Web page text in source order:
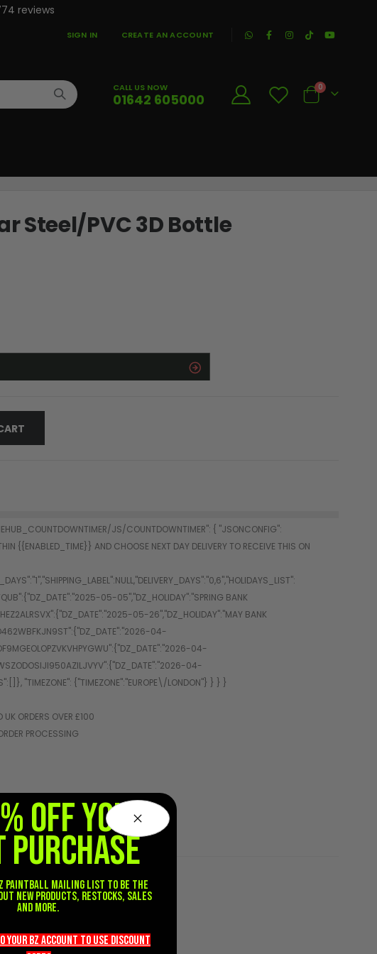
reviews
SIGN IN CREATE AN ACCOUNT
CALL US NOW
01642 605000 Cart
0
Steel/PVC 3D Bottle
UK ORDERS OVER £100
PROCESSING
OFF YOUR
PURCHASE
PAINTBALL mailing list to be the
new products, restocks, sales
and more.
YOUR BZ account TO use discount